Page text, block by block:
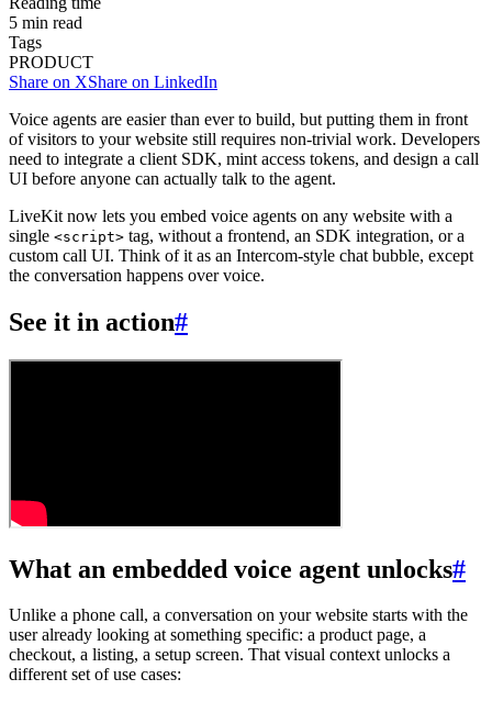
5 min read
Tags
PRODUCT
Share on XShare on LinkedIn
Voice agents are easier than ever to build, but putting them in front
of visitors to your website still requires non-trivial work. Developers
need to integrate a client SDK, mint access tokens, and design a call
UI before anyone can actually talk to the agent.
LiveKit now lets you embed voice agents on any website with a
single <script> tag, without a frontend, an SDK integration, or a
custom call UI. Think of it as an Intercom-style chat bubble, except
the conversation happens over voice.
See it in action#
What an embedded voice agent unlocks#
Unlike a phone call, a conversation on your website starts with the
user already looking at something specific: a product page, a
checkout, a listing, a setup screen. That visual context unlocks a
different set of use cases: